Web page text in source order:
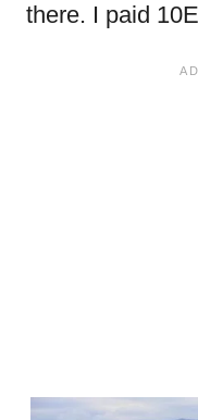
there. I paid